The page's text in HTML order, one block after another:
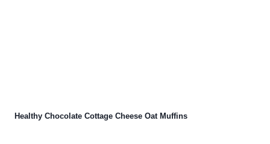
Healthy Chocolate Cottage Cheese Oat Muffins